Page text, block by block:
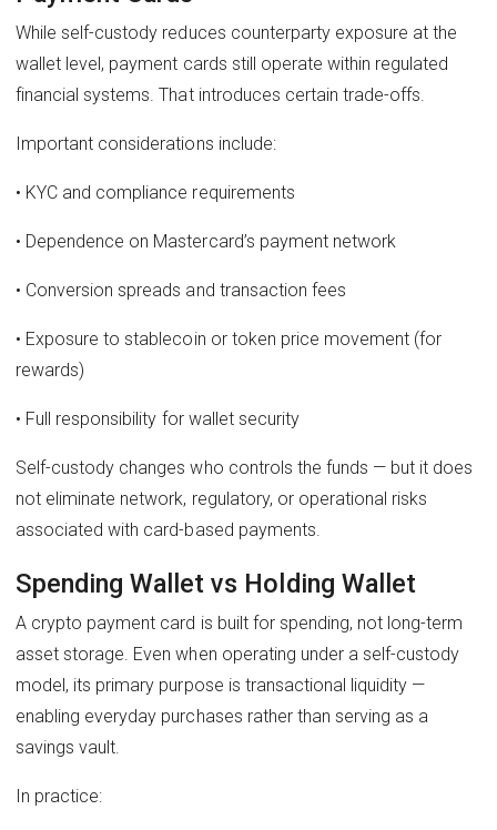
While self-custody reduces counterparty exposure at the
wallet level, payment cards still operate within regulated
financial systems. That introduces certain trade-offs.
Important considerations include:
• KYC and compliance requirements
• Dependence on Mastercard’s payment network
• Conversion spreads and transaction fees
• Exposure to stablecoin or token price movement (for
rewards)
• Full responsibility for wallet security
Self-custody changes who controls the funds — but it does
not eliminate network, regulatory, or operational risks
associated with card-based payments.
Spending Wallet vs Holding Wallet
A crypto payment card is built for spending, not long-term
asset storage. Even when operating under a self-custody
model, its primary purpose is transactional liquidity —
enabling everyday purchases rather than serving as a
savings vault.
In practice: